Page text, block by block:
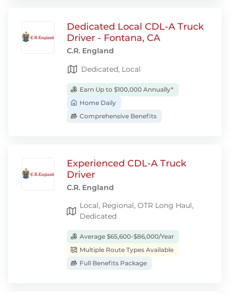
Dedicated Local CDL-A Truck
Driver - Fontana, CA
C.R. England
Dedicated, Local
Earn Up to $100,000 Annually*
Home Daily
Comprehensive Benefits
Experienced CDL-A Truck
Driver
C.R. England
Local, Regional, OTR Long Haul,
Dedicated
Average $65,600-$86,000/Year
Multiple Route Types Available
Full Benefits Package